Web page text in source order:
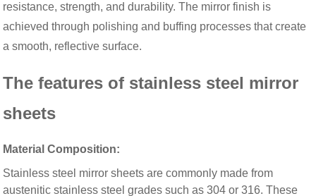
resistance, strength, and durability. The mirror finish is
achieved through polishing and buffing processes that create
a smooth, reflective surface.
The features of stainless steel mirror
sheets
Material Composition:
Stainless steel mirror sheets are commonly made from
austenitic stainless steel grades such as 304 or 316. These